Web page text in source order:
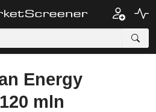
Energy
mln